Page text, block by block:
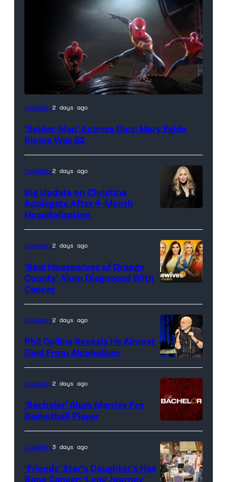
(Credit:
Pictures)
Celebrity2 days ago
‘Spider-Man’ Actress Dies: Mary Egida
Rivera Was 82
Celebrity2 days ago
Big Update on Christina
Applegate After 4-Month
Hospitalization
promotional
artwork
for
<em>The
Real
Housewives
of
Orange
Celebrity2 days ago
‘Real Housewives of Orange
County’ Alum Diagnosed With
Cancer
Celebrity2 days ago
Phil Collins Reveals He Almost
Died From Alcoholism
Celebrity2 days ago
‘Bachelor’ Alum Marries Pro
Basketball Player
Celebrity3 days ago
‘Friends’ Star’s Daughter’s Has
Bone Cancer: ‘Long Journey